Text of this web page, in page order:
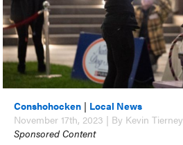
Conshohocken | Local News
November 17th, 2023 | By Kevin Tierney
Sponsored Content